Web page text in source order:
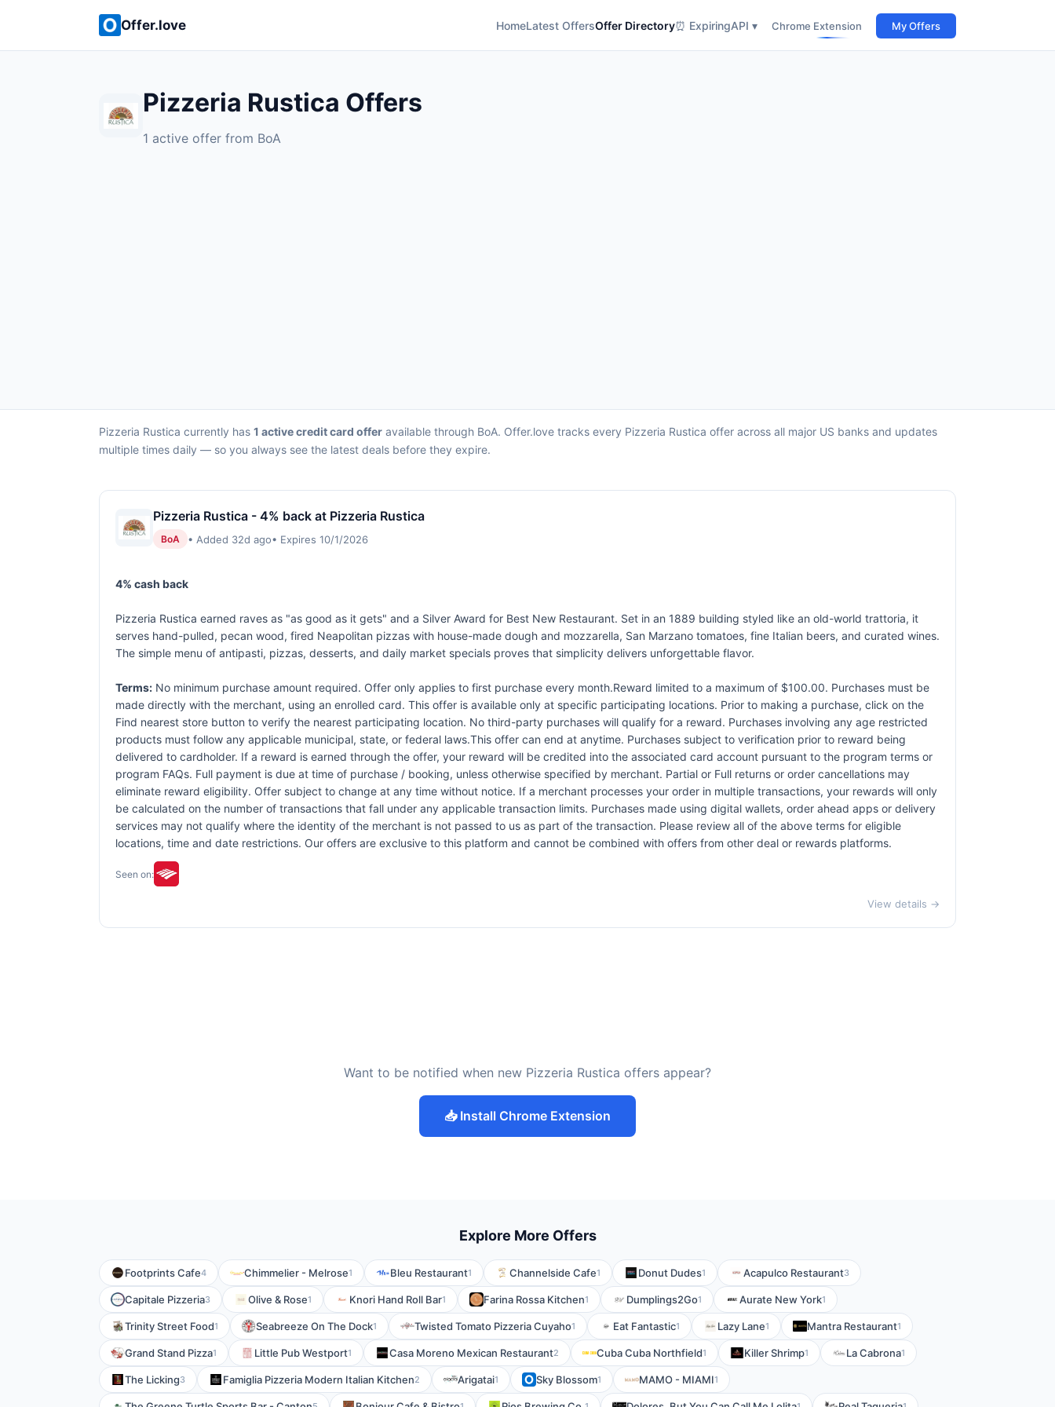
Offer.love HomeLatest OffersOffer Directory⏰ ExpiringAPI ▾ Chrome Extension My Offers
Pizzeria Rustica Offers
1 active offer from BoA
Pizzeria Rustica currently has 1 active credit card offer available through BoA. Offer.love tracks every Pizzeria Rustica offer across all major US banks and updates
multiple times daily — so you always see the latest deals before they expire.
Pizzeria Rustica - 4% back at Pizzeria Rustica
BoA • Added 32d ago• Expires 10/1/2026
4% cash back
Pizzeria Rustica earned raves as "as good as it gets" and a Silver Award for Best New Restaurant. Set in an 1889 building styled like an old-world trattoria, it
serves hand-pulled, pecan wood, fired Neapolitan pizzas with house-made dough and mozzarella, San Marzano tomatoes, fine Italian beers, and curated wines.
The simple menu of antipasti, pizzas, desserts, and daily market specials proves that simplicity delivers unforgettable flavor.
Terms: No minimum purchase amount required. Offer only applies to first purchase every month.Reward limited to a maximum of $100.00. Purchases must be
made directly with the merchant, using an enrolled card. This offer is available only at specific participating locations. Prior to making a purchase, click on the
Find nearest store button to verify the nearest participating location. No third-party purchases will qualify for a reward. Purchases involving any age restricted
products must follow any applicable municipal, state, or federal laws.This offer can end at anytime. Purchases subject to verification prior to reward being
delivered to cardholder. If a reward is earned through the offer, your reward will be credited into the associated card account pursuant to the program terms or
program FAQs. Full payment is due at time of purchase / booking, unless otherwise specified by merchant. Partial or Full returns or order cancellations may
eliminate reward eligibility. Offer subject to change at any time without notice. If a merchant processes your order in multiple transactions, your rewards will only
be calculated on the number of transactions that fall under any applicable transaction limits. Purchases made using digital wallets, order ahead apps or delivery
services may not qualify where the identity of the merchant is not passed to us as part of the transaction. Please review all of the above terms for eligible
locations, time and date restrictions. Our offers are exclusive to this platform and cannot be combined with offers from other deal or rewards platforms.
Seen on:
View details →
Want to be notified when new Pizzeria Rustica offers appear?
📥 Install Chrome Extension
Explore More Offers
Footprints Cafe4 Chimmelier - Melrose1 Bleu Restaurant1 Channelside Cafe1 Donut Dudes1 Acapulco Restaurant3
Capitale Pizzeria3 Olive & Rose1 Knori Hand Roll Bar1 Farina Rossa Kitchen1 Dumplings2Go1 Aurate New York1
Trinity Street Food1 Seabreeze On The Dock1 Twisted Tomato Pizzeria Cuyaho1 Eat Fantastic1 Lazy Lane1 Mantra Restaurant1
Grand Stand Pizza1 Little Pub Westport1 Casa Moreno Mexican Restaurant2 Cuba Cuba Northfield1 Killer Shrimp1 La Cabrona1
The Licking3 Famiglia Pizzeria Modern Italian Kitchen2 Arigatai1 Sky Blossom1 MAMO - MIAMI1